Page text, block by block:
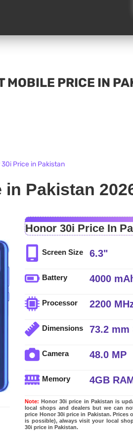
MOBILE PRICE IN
30i Price in Pakistan
Pakistan
Honor 30i Price In
Screen Size 6.3"
Battery 4000
Processor 2200
Dimensions 73.2 mm
Camera 48.0 MP
Memory 4GB
Note: Honor 30i price in Pakistan is
local shops and dealers but we can
price Honor 30i price in Pakistan. Prices
is possible), always visit your local
30i price in Pakistan.